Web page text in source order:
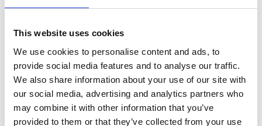
This website uses cookies
We use cookies to personalise content and ads, to
provide social media features and to analyse our traffic.
We also share information about your use of our site with
our social media, advertising and analytics partners who
may combine it with other information that you’ve
provided to them or that they’ve collected from your use
assemblies and have since appeared at public
National Eisteddfod and Swansea Science Festival,
introducing people to engineering ideas through
the pupils’ own words and drawings.
“The topics covered everything from the future